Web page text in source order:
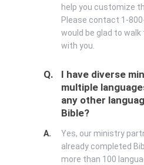
help you customize
Please contact 1-
would be glad to
with you.
Q.
I have diverse
multiple
any other
Bible?
A.
Yes, our ministry
already completed
more than 100